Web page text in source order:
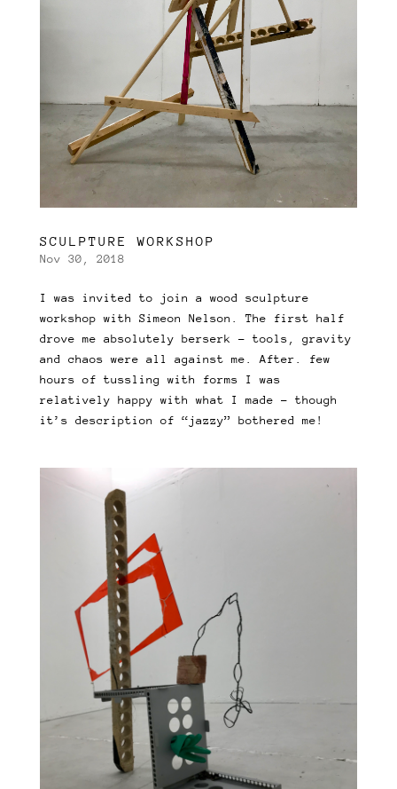
SCULPTURE WORKSHOP
Nov 30, 2018
I was invited to join a wood sculpture
workshop with Simeon Nelson. The first half
drove me absolutely berserk – tools, gravity
and chaos were all against me. After. few
hours of tussling with forms I was
relatively happy with what I made – though
it’s description of “jazzy” bothered me!